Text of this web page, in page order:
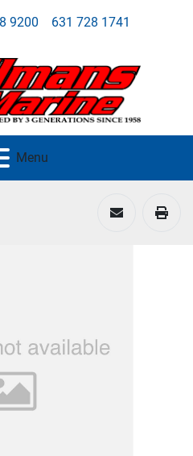
9200 631 728 1741
Menu